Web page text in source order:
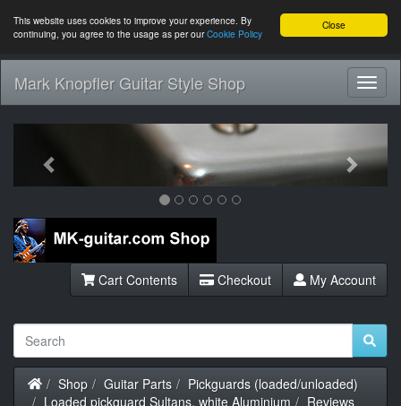
Close
This website uses cookies to improve your experience. By
continuing, you agree to the usage as per ourCookie Policy
Mark Knopfler Guitar Style Shop
Cart Contents Checkout My Account
Home
Shop Guitar Parts
Pickguards (loaded/unloaded)
Loaded pickguard Sultans, white Aluminium
Reviews